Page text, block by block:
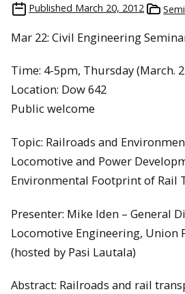
Published March 20, 2012
Mar 22: Civil Engineering
Time: 4-5pm, Thursday (March.
Location: Dow 642
Public welcome
Topic: Railroads and
Locomotive and Power
Environmental Footprint of Rail
Presenter: Mike Iden – General
Locomotive Engineering, Union
(hosted by Pasi Lautala)
Abstract: Railroads and rail